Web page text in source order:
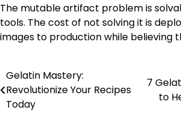
The mutable artifact problem is
tools. The cost of not solving it is
images to production while believing
Post
navigation
Gelatin Mastery:
Revolutionize Your Recipes
Today
7
to